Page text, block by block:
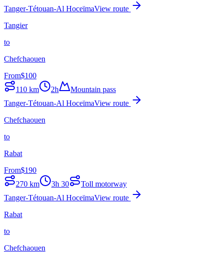
Tanger-Tétouan-Al HoceïmaView route
Tangier
to
Chefchaouen
From$100
110 km 2h
Mountain pass
Tanger-Tétouan-Al HoceïmaView route
Chefchaouen
to
Rabat
From$190
270 km 3h 30
Toll motorway
Tanger-Tétouan-Al HoceïmaView route
Rabat
to
Chefchaouen